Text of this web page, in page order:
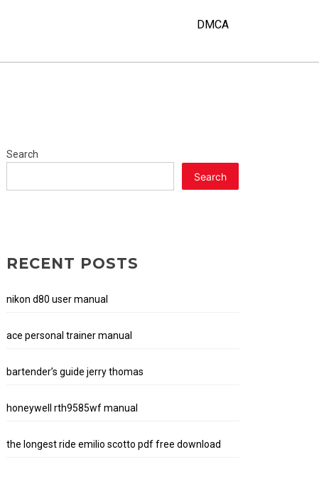
DMCA
Search
Search
RECENT POSTS
nikon d80 user manual
ace personal trainer manual
bartender’s guide jerry thomas
honeywell rth9585wf manual
the longest ride emilio scotto pdf free download